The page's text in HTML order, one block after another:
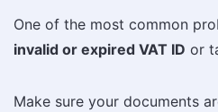
One of the most common
invalid or expired VAT ID or
Make sure your documents